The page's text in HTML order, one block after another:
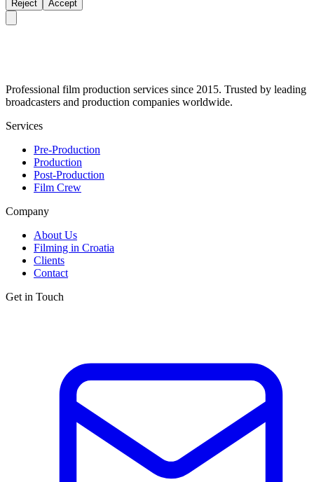
Reject Accept
Professional film production services since 2015. Trusted by leading
broadcasters and production companies worldwide.
Services
Pre-Production
Production
Post-Production
Film Crew
Company
About Us
Filming in Croatia
Clients
Contact
Get in Touch